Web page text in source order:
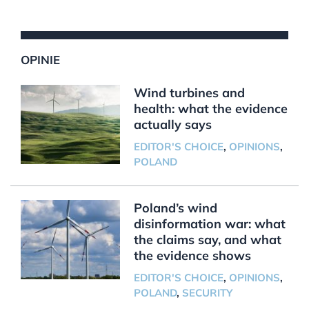
OPINIE
Wind turbines and
health: what the evidence
actually says
EDITOR'S CHOICE, OPINIONS,
POLAND
Poland’s wind
disinformation war: what
the claims say, and what
the evidence shows
EDITOR'S CHOICE, OPINIONS,
POLAND, SECURITY